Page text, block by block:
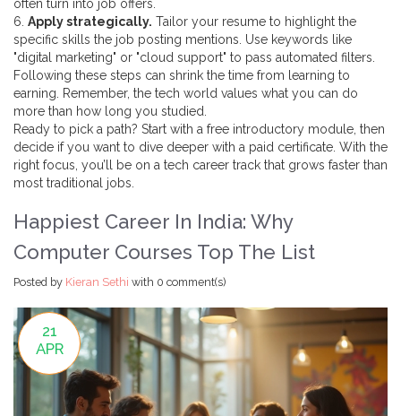
often turn into job offers.
6. Apply strategically. Tailor your resume to highlight the
specific skills the job posting mentions. Use keywords like
"digital marketing" or "cloud support" to pass automated filters.
Following these steps can shrink the time from learning to
earning. Remember, the tech world values what you can do
more than how long you studied.
Ready to pick a path? Start with a free introductory module, then
decide if you want to dive deeper with a paid certificate. With the
right focus, you’ll be on a tech career track that grows faster than
most traditional jobs.
Happiest Career In India: Why
Computer Courses Top The List
Posted by Kieran Sethi with 0 comment(s)
21
APR